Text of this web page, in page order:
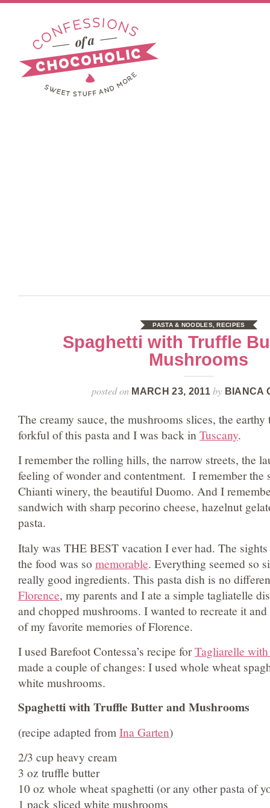
PASTA & NOODLES,RECIPES
Spaghetti with Truffle
Mushrooms
posted on MARCH 23, 2011by BIANCA
The creamy sauce, the mushrooms slices, the
forkful of this pasta and I was back in Tuscany.
I remember the rolling hills, the narrow streets, the
feeling of wonder and contentment. I remember the
Chianti winery, the beautiful Duomo. And I
sandwich with sharp pecorino cheese, hazelnut
pasta.
Italy was THE BEST vacation I ever had. The
the food was so memorable. Everything seemed so
really good ingredients. This pasta dish is no
Florence, my parents and I ate a simple tagliatelle
and chopped mushrooms. I wanted to recreate it
of my favorite memories of Florence.
I used Barefoot Contessa’s recipe forTagliarelle
made a couple of changes: I used whole wheat
white mushrooms.
Spaghetti with Truffle Butter and Mushrooms
(recipe adapted from Ina Garten)
2/3 cup heavy cream
3 oz truffle butter
10 oz whole wheat spaghetti (or any other pasta of
1 pack sliced white mushrooms